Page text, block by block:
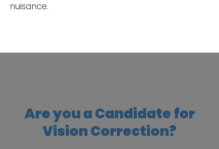
nuisance.
Are you a Candidate for
Vision Correction?